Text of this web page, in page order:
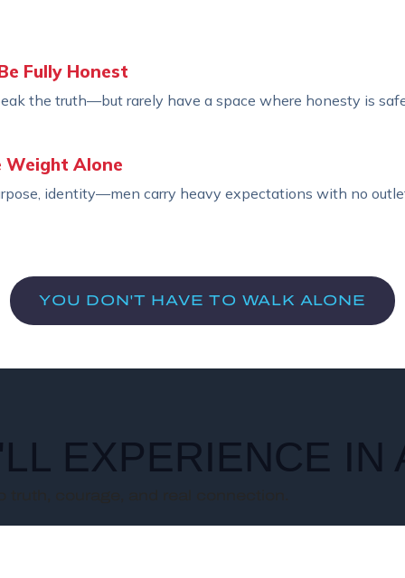
Fully Honest
the truth—but rarely have a space where honesty is
Weight Alone
identity—men carry heavy expectations with no
YOU DON'T HAVE TO WALK ALONE
EXPERIENCE IN